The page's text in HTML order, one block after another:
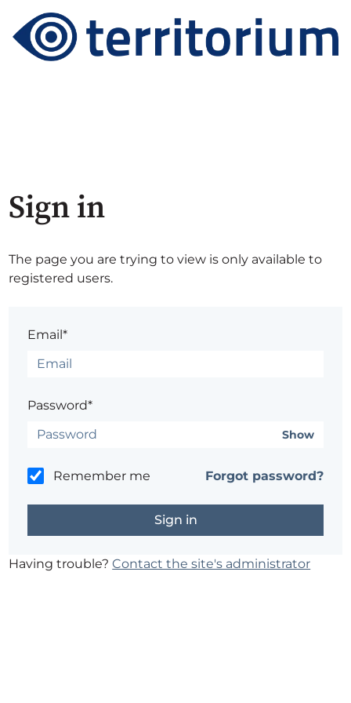
Sign in
The page you are trying to view is only available to
registered users.
Email*
Password*
Show
Remember me Forgot password?
Having trouble?Contact the site's administrator